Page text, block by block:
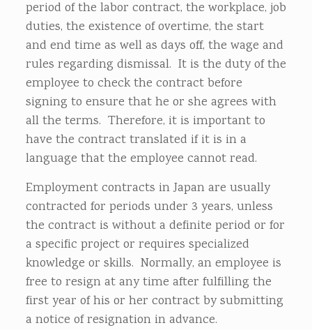
period of the labor contract, the workplace, job
duties, the existence of overtime, the start
and end time as well as days off, the wage and
rules regarding dismissal. It is the duty of the
employee to check the contract before
signing to ensure that he or she agrees with
all the terms. Therefore, it is important to
have the contract translated if it is in a
language that the employee cannot read.
Employment contracts in Japan are usually
contracted for periods under 3 years, unless
the contract is without a definite period or for
a specific project or requires specialized
knowledge or skills. Normally, an employee is
free to resign at any time after fulfilling the
first year of his or her contract by submitting
a notice of resignation in advance.